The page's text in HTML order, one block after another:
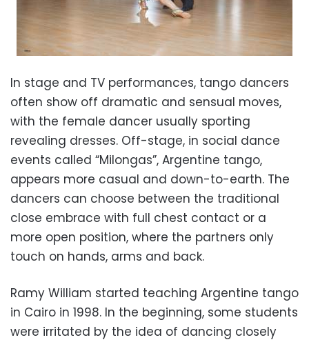
In stage and TV performances, tango dancers
often show off dramatic and sensual moves,
with the female dancer usually sporting
revealing dresses. Off-stage, in social dance
events called “Milongas”, Argentine tango,
appears more casual and down-to-earth. The
dancers can choose between the traditional
close embrace with full chest contact or a
more open position, where the partners only
touch on hands, arms and back.
Ramy William started teaching Argentine tango
in Cairo in 1998. In the beginning, some students
were irritated by the idea of dancing closely